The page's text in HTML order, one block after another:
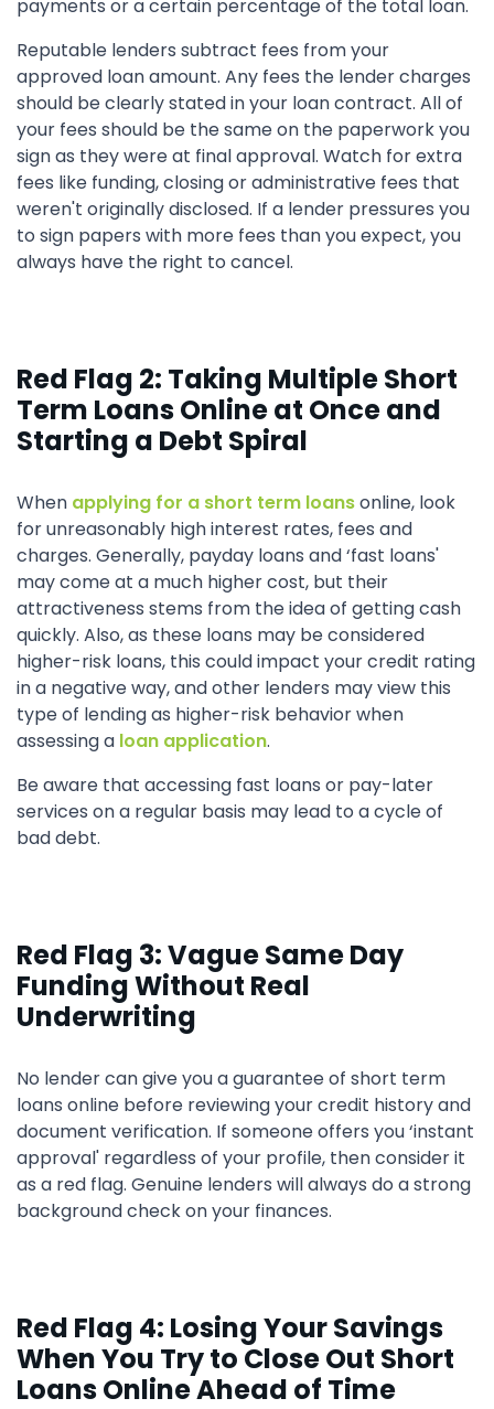
payments or a certain percentage of the total loan.
Reputable lenders subtract fees from your
approved loan amount. Any fees the lender charges
should be clearly stated in your loan contract. All of
your fees should be the same on the paperwork you
sign as they were at final approval. Watch for extra
fees like funding, closing or administrative fees that
weren't originally disclosed. If a lender pressures you
to sign papers with more fees than you expect, you
always have the right to cancel.
Red Flag 2: Taking Multiple Short
Term Loans Online at Once and
Starting a Debt Spiral
When applying for a short term loansonline, look
for unreasonably high interest rates, fees and
charges. Generally, payday loans and ‘fast loans'
may come at a much higher cost, but their
attractiveness stems from the idea of getting cash
quickly. Also, as these loans may be considered
higher-risk loans, this could impact your credit rating
in a negative way, and other lenders may view this
type of lending as higher-risk behavior when
assessing a loan application.
Be aware that accessing fast loans or pay-later
services on a regular basis may lead to a cycle of
bad debt.
Red Flag 3: Vague Same Day
Funding Without Real
Underwriting
No lender can give you a guarantee of short term
loans online before reviewing your credit history and
document verification. If someone offers you ‘instant
approval' regardless of your profile, then consider it
as a red flag. Genuine lenders will always do a strong
background check on your finances.
Red Flag 4: Losing Your Savings
When You Try to Close Out Short
Loans Online Ahead of Time